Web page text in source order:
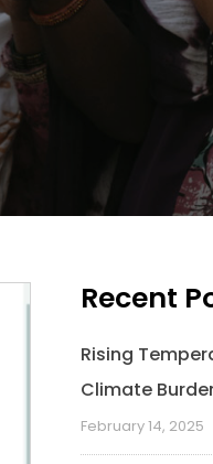
Recent
Rising
Climate
February 14, 2025